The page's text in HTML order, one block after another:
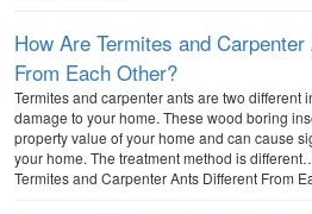
How Are Termites and
From Each Other?
Termites and carpenter ants are two different
damage to your home. These wood boring
property value of your home and can cause
your home. The treatment method is
Termites and Carpenter Ants Different From